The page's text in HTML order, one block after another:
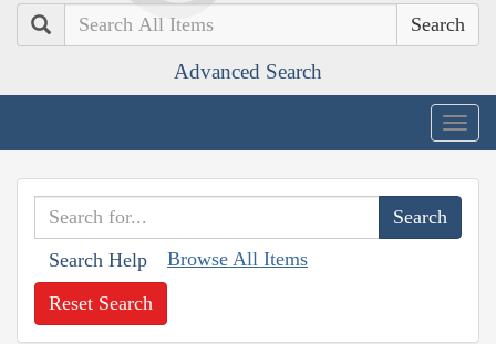
Search
Advanced Search
Search Help Browse All Items
Reset Search